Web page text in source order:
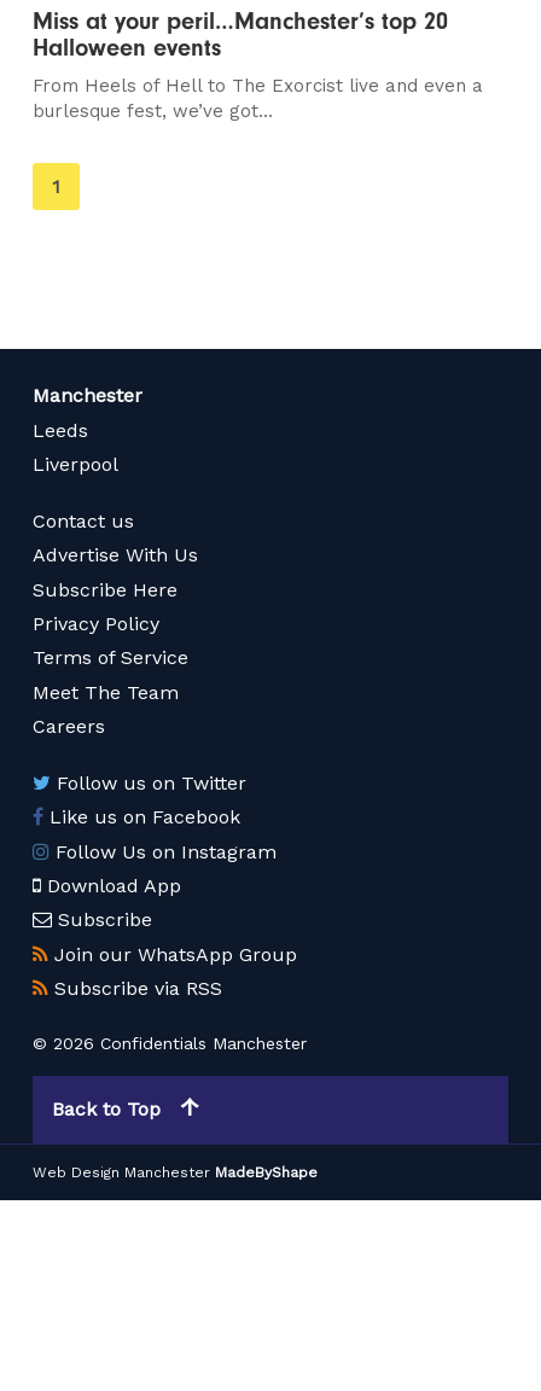
Miss at your peril…Manchester’s top 20
Halloween events
From Heels of Hell to The Exorcist live and even a
burlesque fest, we’ve got...
You're
on
1
Manchester
Leeds
Liverpool
Contact us
Advertise With Us
Subscribe Here
Privacy Policy
Terms of Service
Meet The Team
Careers
Follow us on Twitter
Like us on Facebook
Follow Us on Instagram
Download App
Subscribe
Join our WhatsApp Group
Subscribe via RSS
© 2026 Confidentials Manchester
Back to Top
Web Design Manchester MadeByShape